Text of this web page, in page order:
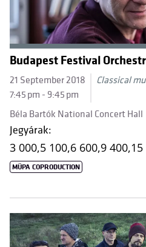
Budapest Festival
21 September 2018
7:45 pm - 9:45 pm
Classical
Béla Bartók National Concert Hall
Jegyárak:
3 000,5 100,6 600,9 400,
MÜPA COPRODUCTION